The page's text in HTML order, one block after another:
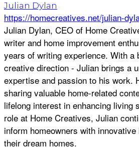
Julian Dylan
https://homecreatives.net/julian-
Julian Dylan, CEO of Home
writer and home improvement
years of writing experience. With a
creative direction - Julian brings a
expertise and passion to his work.
sharing valuable home-related
lifelong interest in enhancing living
role at Home Creatives, Julian
inform homeowners with
their dream homes.